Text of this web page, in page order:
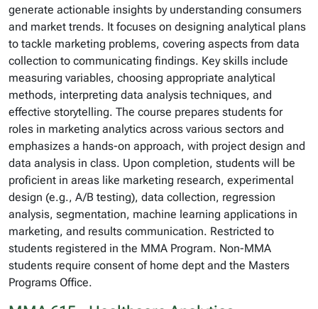
generate actionable insights by understanding consumers
and market trends. It focuses on designing analytical plans
to tackle marketing problems, covering aspects from data
collection to communicating findings. Key skills include
measuring variables, choosing appropriate analytical
methods, interpreting data analysis techniques, and
effective storytelling. The course prepares students for
roles in marketing analytics across various sectors and
emphasizes a hands-on approach, with project design and
data analysis in class. Upon completion, students will be
proficient in areas like marketing research, experimental
design (e.g., A/B testing), data collection, regression
analysis, segmentation, machine learning applications in
marketing, and results communication. Restricted to
students registered in the MMA Program. Non-MMA
students require consent of home dept and the Masters
Programs Office.